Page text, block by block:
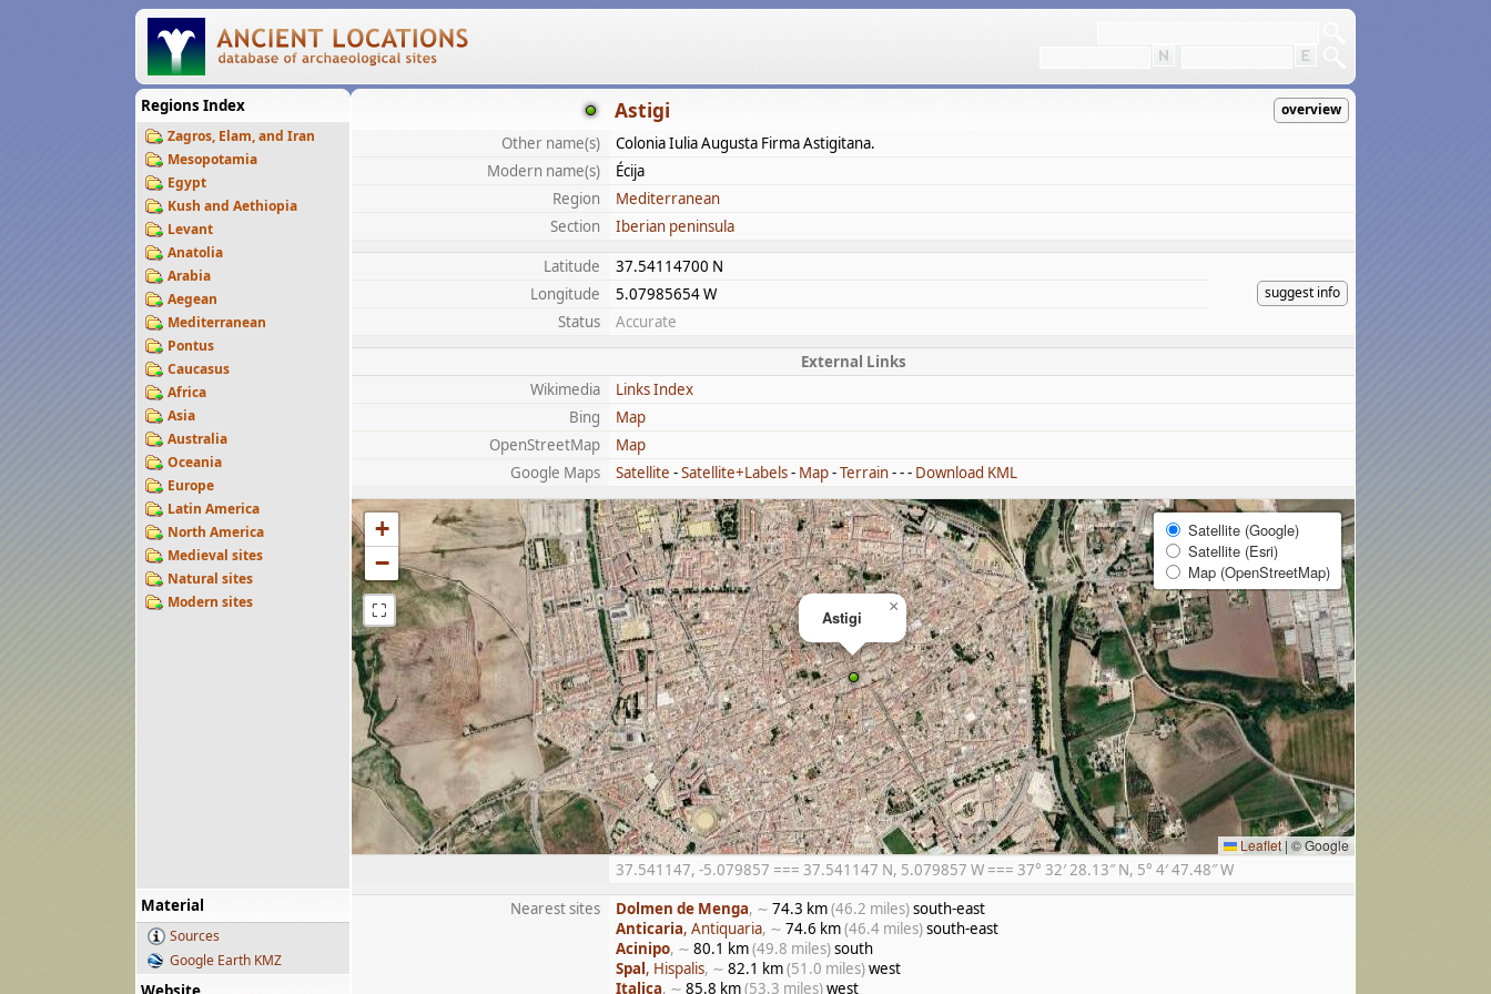
Regions Index
Zagros, Elam, and Iran
Mesopotamia
Egypt
Kush and Aethiopia
Levant
Anatolia
Arabia
Aegean
Mediterranean
Pontus
Caucasus
Africa
Asia
Australia
Oceania
Europe
Latin America
North America
Medieval sites
Natural sites
Modern sites
Material
Sources
Google Earth KMZ
Astigi overview
Other name(s)
Colonia Iulia Augusta Firma Astigitana.
Modern name(s)
Écija
Region
Mediterranean
Section
Iberian peninsula
Latitude
37.54114700 N
suggest info
Longitude
5.07985654 W
Status
Accurate
External Links
Wikimedia
Links Index
Bing
Map
OpenStreetMap
Map
Google Maps
Satellite -Satellite+Labels- Map-Terrain- - - Download KML
Astigi
×
+
−
⛶
Satellite (Google)
Satellite (Esri)
Map (OpenStreetMap)
Leaflet | © Google
37.541147, -5.079857 === 37.541147 N, 5.079857 W === 37° 32′ 28.13″ N, 5° 4′ 47.48″ W
Nearest sites
Dolmen de Menga, ∼ 74.3 km(46.2 miles)south-east
Anticaria, Antiquaria, ∼ 74.6 km(46.4 miles)south-east
Acinipo, ∼ 80.1 km(49.8 miles)south
Spal, Hispalis, ∼ 82.1 km(51.0 miles)west
Italica, ∼ 85.8 km(53.3 miles)west